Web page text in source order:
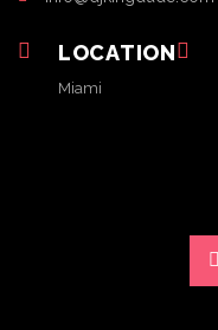
LOCATION
Miami